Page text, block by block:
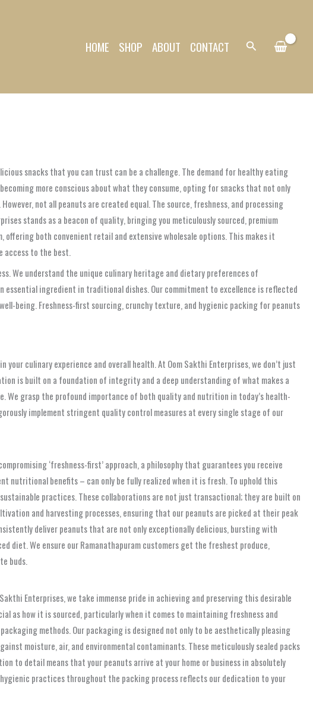
HOME SHOP ABOUT CONTACT Search
snacks that you can trust can be a challenge. The demand for healthy eating
more conscious about what they consume, opting for snacks that not only
not all peanuts are created equal. The source, freshness, and processing
stands as a beacon of quality, bringing you meticulously sourced, premium
both convenient retail and extensive wholesale options. This makes it
access to the best.
We understand the unique culinary heritage and dietary preferences of
ingredient in traditional dishes. Our commitment to excellence is reflected
being. Freshness‑first sourcing, crunchy texture, and hygienic packing for peanuts
culinary experience and overall health. At Oom Sakthi Enterprises, we don’t just
is built on a foundation of integrity and a deep understanding of what makes a
grasp the profound importance of both quality and nutrition in today’s health-
implement stringent quality control measures at every single stage of our
‘freshness-first’ approach, a philosophy that guarantees you receive
nutritional benefits – can only be fully realized when it is fresh. To uphold this
practices. These collaborations are not just transactional; they are built on
and harvesting processes, ensuring that our peanuts are picked at their peak
deliver peanuts that are not only exceptionally delicious, bursting with
diet. We ensure our Ramanathapuram customers get the freshest produce,
buds.
Enterprises, we take immense pride in achieving and preserving this desirable
as how it is sourced, particularly when it comes to maintaining freshness and
methods. Our packaging is designed not only to be aesthetically pleasing
moisture, air, and environmental contaminants. These meticulously sealed packs
to detail means that your peanuts arrive at your home or business in absolutely
practices throughout the packing process reflects our dedication to your